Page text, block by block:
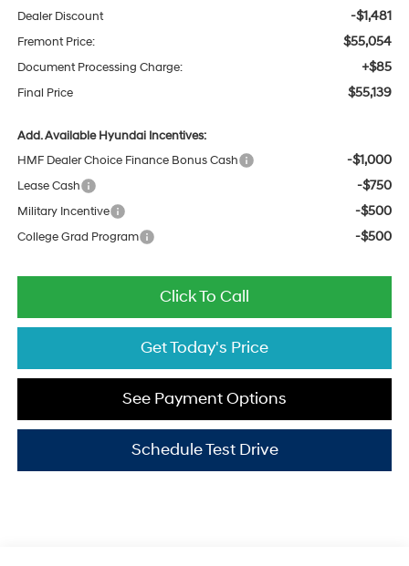
Dealer Discount -$1,481
Fremont Price: $55,054
Document Processing Charge: +$85
Final Price $55,139
Add. Available Hyundai Incentives:
HMF Dealer Choice Finance Bonus Cash
-$1,000
Lease Cash -$750
Military Incentive -$500
College Grad Program -$500
Click To Call
Get Today's Price
See Payment Options
Schedule Test Drive